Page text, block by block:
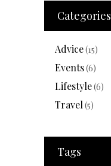
Categories
Advice(15)
Events(6)
Lifestyle(6)
Travel (5)
Tags